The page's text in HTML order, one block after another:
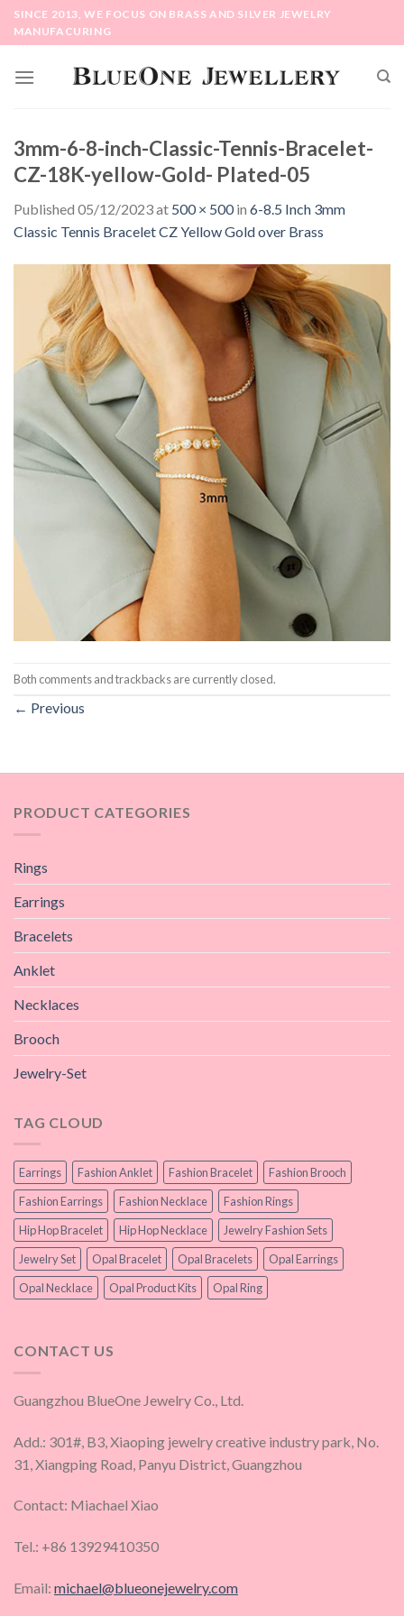
SkipSINCE 2013, WE FOCUS ON BRASS AND SILVER JEWELRY
MANUFACURING
3mm-6-8-inch-Classic-Tennis-Bracelet-
CZ-18K-yellow-Gold- Plated-05
Published 05/12/2023at 500 × 500in 6-8.5 Inch 3mm
Classic Tennis Bracelet CZ Yellow Gold over Brass
Both comments and trackbacks are currently closed.
← Previous
PRODUCT CATEGORIES
Rings
Earrings
Bracelets
Anklet
Necklaces
Brooch
Jewelry-Set
TAG CLOUD
Earrings Fashion Anklet Fashion Bracelet
Fashion Brooch
Fashion Earrings
Fashion Necklace
Fashion Rings
Hip Hop Bracelet
Hip Hop Necklace
Jewelry Fashion Sets
Jewelry Set
Opal Bracelet Opal Bracelets
Opal Earrings
Opal Necklace
Opal Product Kits Opal Ring
CONTACT US
Guangzhou BlueOne Jewelry Co., Ltd.
Add.: 301#, B3, Xiaoping jewelry creative industry park, No.
31, Xiangping Road, Panyu District, Guangzhou
Contact: Miachael Xiao
Tel.: +86 13929410350
Email: michael@blueonejewelry.com